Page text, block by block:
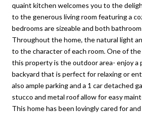
quaint kitchen welcomes you to the
to the generous living room featuring a
bedrooms are sizeable and both
Throughout the home, the natural light
to the character of each room. One of
this property is the outdoor area- enjoy a
backyard that is perfect for relaxing or
also ample parking and a 1 car detached
stucco and metal roof allow for easy
This home has been lovingly cared for